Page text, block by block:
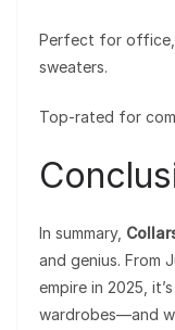
Perfect for office,
sweaters.
Top-rated for
In summary,
and genius. From
empire in 2025,
wardrobes—and